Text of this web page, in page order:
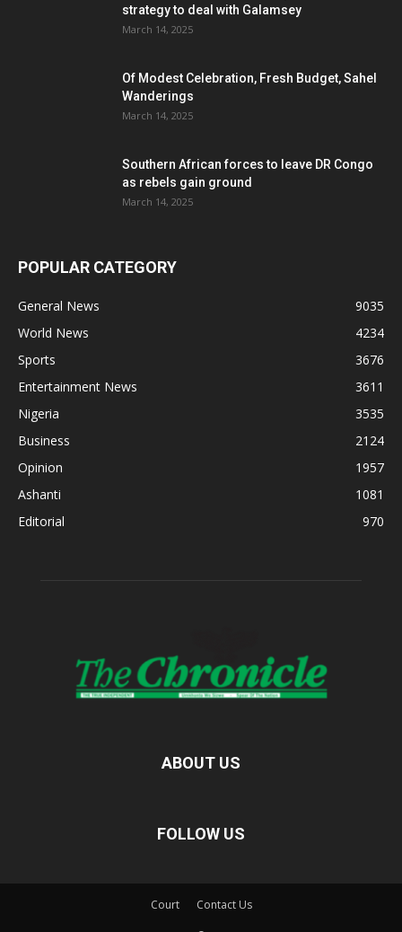
strategy to deal with Galamsey
March 14, 2025
Of Modest Celebration, Fresh Budget, Sahel
Wanderings
March 14, 2025
Southern African forces to leave DR Congo
as rebels gain ground
March 14, 2025
POPULAR CATEGORY
General News
9035
World News
4234
Sports
3676
Entertainment News
3611
Nigeria
3535
Business
2124
Opinion
1957
Ashanti
1081
Editorial
970
ABOUT US
FOLLOW US
Court Contact Us